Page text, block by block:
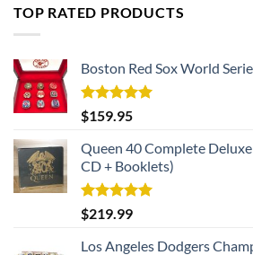
$182.99.
TOP RATED PRODUCTS
Boston Red Sox World
Rated5.00
out of 5
$159.95
Queen 40 Complete
CD + Booklets)
Rated5.00
out of 5
$219.99
Los Angeles Dodgers